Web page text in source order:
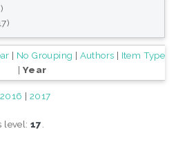
| No Grouping | Authors | Item Type
|Year
2016 | 2017
level:17